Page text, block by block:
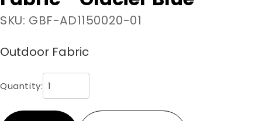
SKU: GBF-AD1150020-01
Outdoor Fabric
Quantity: